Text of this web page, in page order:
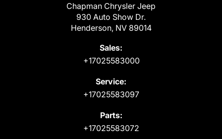
Chapman Chrysler Jeep
930 Auto Show Dr.
Henderson, NV 89014
Sales:
+17025583000
Service:
+17025583097
Parts:
+17025583072